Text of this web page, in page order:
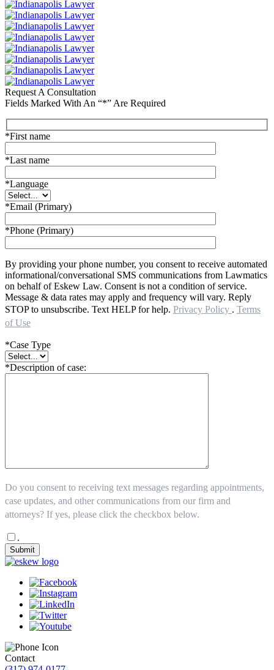
Request A Consultation
Fields Marked With An “*” Are Required
*First name
*Last name
*Language
*Email (Primary)
*Phone (Primary)
By providing your phone number, you consent to receive automated
informational/conversational SMS communications from Lawmatics
on behalf of Eskew Law. Consent is not a condition of service.
Message & data rates may apply and frequency will vary. Reply
STOP to unsubscribe. Text HELP for help. Privacy Policy . Terms
of Use
*Case Type
*Description of case:
Do you consent to receiving text messages regarding appointments,
case updates, and other communications from our firm and
attorneys? If yes, please click the checkbox below.
.
Submit
Contact